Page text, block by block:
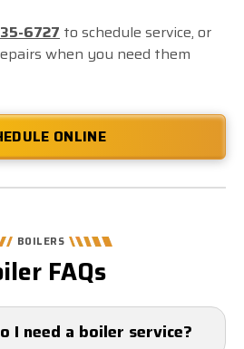
6727 to schedule service, or
when you need them
ONLINE
BOILERS
FAQs
I need a boiler service?